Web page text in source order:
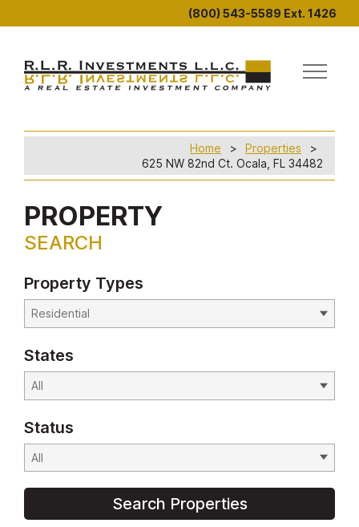
(800) 543-5589 Ext. 1426
Home
Properties
625 NW 82nd Ct. Ocala, FL 34482
PROPERTY
SEARCH
Property Types
States
Status
Search Properties